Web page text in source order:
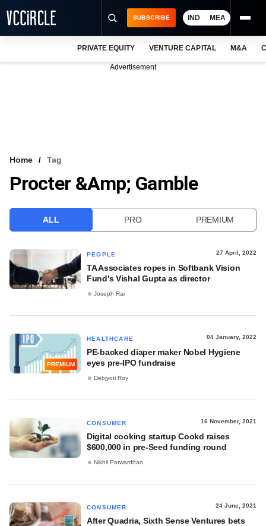
VCC INTELLIGENCE
SUBSCRIBE IND MEA
PRIVATE EQUITY VENTURE CAPITAL M&A
Advertisement
Home Tag
Procter &amp; Gamble
ALL PRO PREMIUM
PEOPLE 27 April, 2022
TA Associates ropes in Softbank Vision
Fund's Vishal Gupta as director
Joseph Rai
PREMIUM
HEALTHCARE 04 January, 2022
PE-backed diaper maker Nobel Hygiene
eyes pre-IPO fundraise
Debjyoti Roy
CONSUMER 16 November, 2021
Digital cooking startup Cookd raises
$600,000 in pre-Seed funding round
Nikhil Patwardhan
CONSUMER 24 June, 2021
After Quadria, Sixth Sense Ventures bets